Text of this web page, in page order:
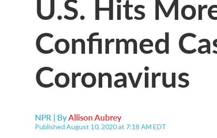
Confirmed
Coronavirus
NPR | ByAllison Aubrey
Published August 10, 2020 at 7:18 AM EDT